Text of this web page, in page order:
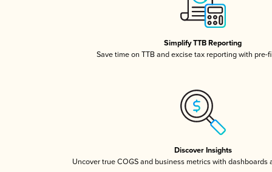
Simplify TTB Reporting
Save time on TTB and excise tax reporting with pre-
Discover Insights
Uncover true COGS and business metrics with dashboards